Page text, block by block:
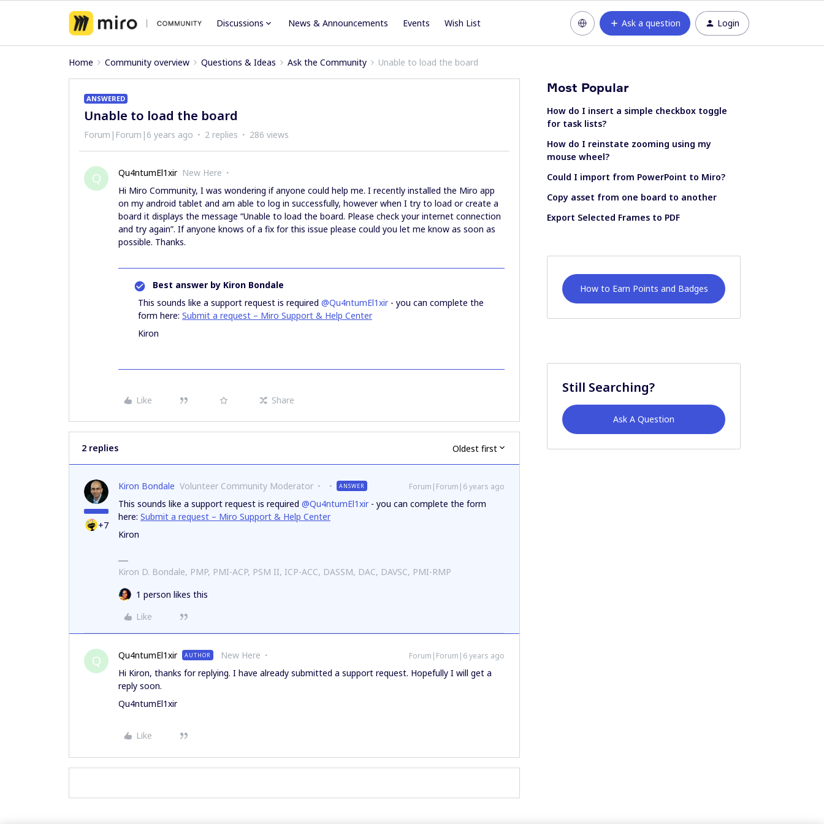
Discussions News & Announcements Events Wish List Ask a question Login
Home Community overview Questions & Ideas Ask the Community Unable to load the board
ANSWERED
Unable to load the board
Forum|Forum|6 years ago 2 replies 286 views
Q Qu4ntumEl1xir New Here
Hi Miro Community, I was wondering if anyone could help me. I recently installed the Miro app
on my android tablet and am able to log in successfully, however when I try to load or create a
board it displays the message “Unable to load the board. Please check your internet connection
and try again”. If anyone knows of a fix for this issue please could you let me know as soon as
possible. Thanks.
Best answer by Kiron Bondale
This sounds like a support request is required @Qu4ntumEl1xir- you can complete the
form here: Submit a request – Miro Support & Help Center
Kiron
Like Share
2 replies Oldest first
+7
Kiron Bondale Volunteer Community Moderator ANSWER Forum|Forum|6 years ago
This sounds like a support request is required @Qu4ntumEl1xir - you can complete the form
here: Submit a request – Miro Support & Help Center
Kiron
Kiron D. Bondale, PMP, PMI-ACP, PSM II, ICP-ACC, DASSM, DAC, DAVSC, PMI-RMP
1 person likes this
Like
Q Qu4ntumEl1xir AUTHOR New Here Forum|Forum|6 years ago
Hi Kiron, thanks for replying. I have already submitted a support request. Hopefully I will get a
reply soon.
Qu4ntumEl1xir
Like
Most Popular
How do I insert a simple checkbox toggle
for task lists?
How do I reinstate zooming using my
mouse wheel?
Could I import from PowerPoint to Miro?
Copy asset from one board to another
Export Selected Frames to PDF
How to Earn Points and Badges
Still Searching?
Ask A Question